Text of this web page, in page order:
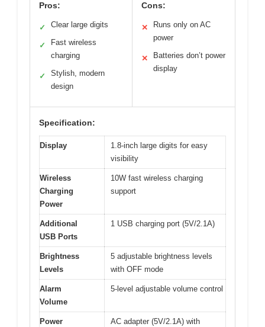
Pros:
✓ Clear large digits
✓
Fast wireless
charging
✓
Stylish, modern
design
Cons:
✕
Runs only on AC
power
✕
Batteries don’t power
display
Specification:
Display
1.8-inch large digits for easy
visibility
Wireless
Charging
Power
10W fast wireless charging
support
Additional
USB Ports
1 USB charging port (5V/2.1A)
Brightness
Levels
5 adjustable brightness levels
with OFF mode
Alarm
Volume
5-level adjustable volume control
Power
AC adapter (5V/2.1A) with